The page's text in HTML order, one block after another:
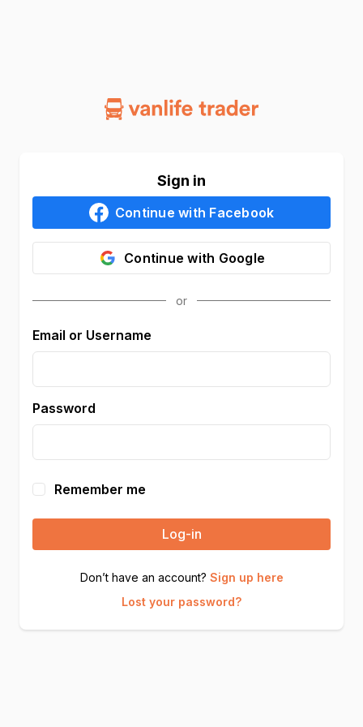
Sign in
Continue with Facebook
Continue with Google
Email or Username
Password
Remember me
Log-in
Don’t have an account? Sign up here
Lost your password?